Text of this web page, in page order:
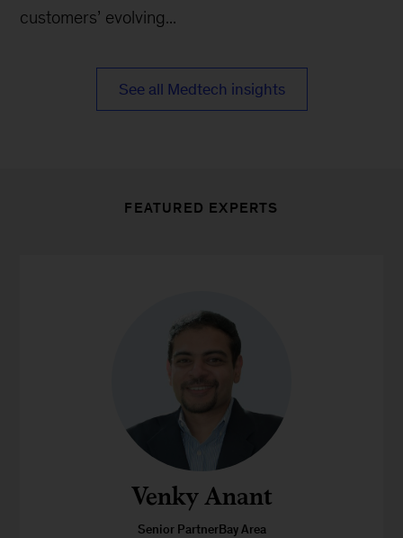
customers’ evolving...
See all Medtech insights
FEATURED EXPERTS
Venky Anant
Senior PartnerBay Area